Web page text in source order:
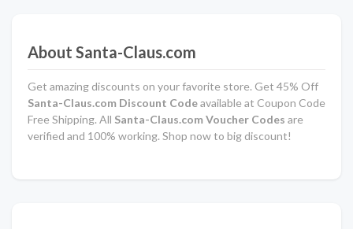
About Santa-Claus.com
Get amazing discounts on your favorite store. Get 45% Off
Santa-Claus.com Discount Codeavailable at Coupon Code
Free Shipping. All Santa-Claus.com Voucher Codes are
verified and 100% working. Shop now to big discount!